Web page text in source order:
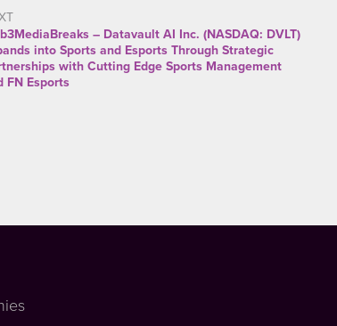
– Datavault AI Inc. (NASDAQ: DVLT)
into Sports and Esports Through Strategic
with Cutting Edge Sports Management
FN Esports